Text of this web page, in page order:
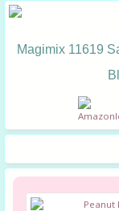
Magimix 11619